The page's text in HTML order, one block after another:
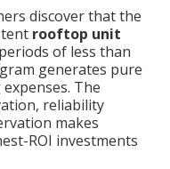
discover that the
rooftop unit
of less than
generates pure
The
reliability
makes
ROI investments